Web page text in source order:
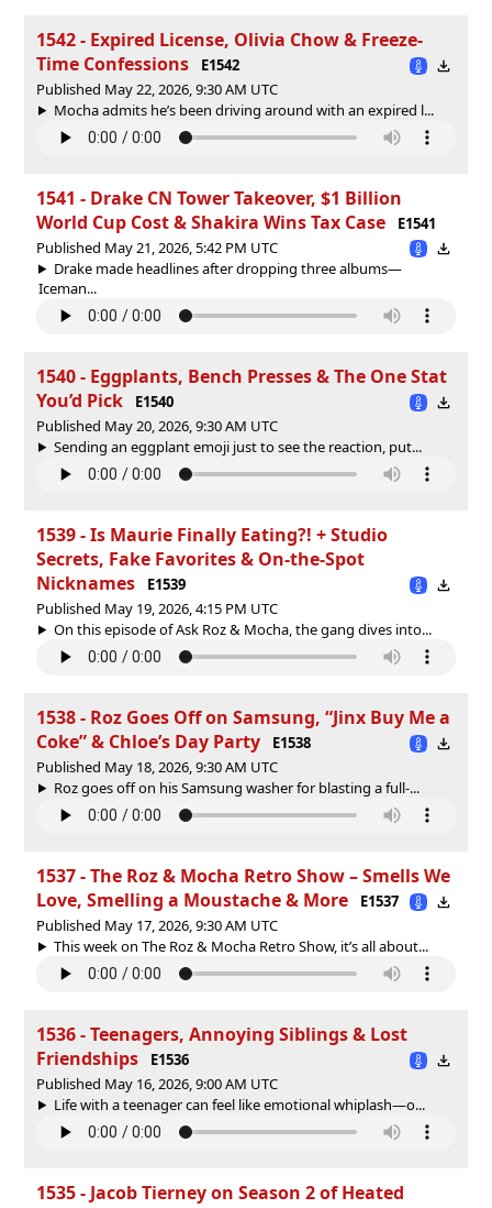
1542 - Expired License, Olivia Chow & Freeze-
Time Confessions
E1542
Published May 22, 2026, 9:30 AM UTC
Mocha admits he’s been driving around with an expired l...
1541 - Drake CN Tower Takeover, $1 Billion
World Cup Cost & Shakira Wins Tax Case
E1541
Published May 21, 2026, 5:42 PM UTC
Drake made headlines after dropping three albums—
Iceman...
1540 - Eggplants, Bench Presses & The One Stat
You’d Pick
E1540
Published May 20, 2026, 9:30 AM UTC
Sending an eggplant emoji just to see the reaction, put...
1539 - Is Maurie Finally Eating?! + Studio
Secrets, Fake Favorites & On-the-Spot
Nicknames
E1539
Published May 19, 2026, 4:15 PM UTC
On this episode of Ask Roz & Mocha, the gang dives into...
1538 - Roz Goes Off on Samsung, “Jinx Buy Me a
Coke” & Chloe’s Day Party
E1538
Published May 18, 2026, 9:30 AM UTC
Roz goes off on his Samsung washer for blasting a full-...
1537 - The Roz & Mocha Retro Show – Smells We
Love, Smelling a Moustache & More
E1537
Published May 17, 2026, 9:30 AM UTC
This week on The Roz & Mocha Retro Show, it’s all about...
1536 - Teenagers, Annoying Siblings & Lost
Friendships
E1536
Published May 16, 2026, 9:00 AM UTC
Life with a teenager can feel like emotional whiplash—o...
1535 - Jacob Tierney on Season 2 of Heated